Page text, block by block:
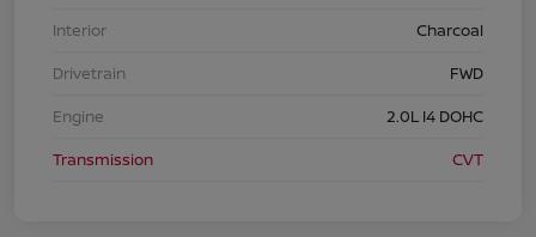
Interior
Charcoal
Drivetrain
FWD
Engine
2.0L I4 DOHC
Transmission
CVT